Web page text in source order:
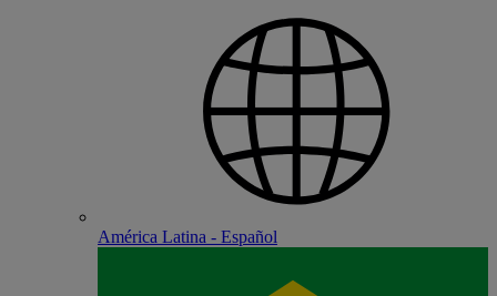
América Latina - Español